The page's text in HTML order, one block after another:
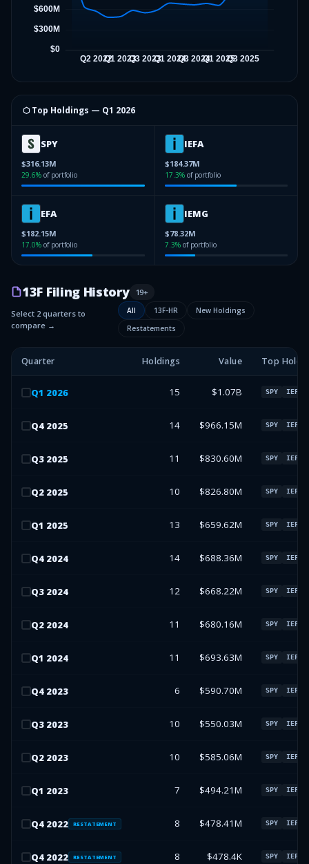
⬡ Top Holdings — Q1 2026
SPY
$316.13M
29.6% of portfolio
IEFA
$184.37M
17.3% of portfolio
EFA
$182.15M
17.0% of portfolio
IEMG
$78.32M
7.3% of portfolio
13F Filing History 19+
Select 2 quarters to
compare →
All 13F-HR
New Holdings
Restatements
Quarter Holdings Value Top
Q1 2026 15 $1.07B SPY IEFA
Q4 2025 14 $966.15M SPY IEFA
Q3 2025 11 $830.60M SPY IEFA
Q2 2025 10 $826.80M SPY IEFA
Q1 2025 13 $659.62M SPY IEFA
Q4 2024 14 $688.36M SPY IEFA
Q3 2024 12 $668.22M SPY IEFA
Q2 2024 11 $680.16M SPY IEFA
Q1 2024 11 $693.63M SPY IEFA
Q4 2023 6 $590.70M SPY IEFA
Q3 2023 10 $550.03M SPY IEFA
Q2 2023 10 $585.06M SPY IEFA
Q1 2023 7 $494.21M SPY IEFA
Q4 2022 RESTATEMENT 8 $478.41M SPY IEFA
Q4 2022 RESTATEMENT 8 $478.4K SPY IEFA